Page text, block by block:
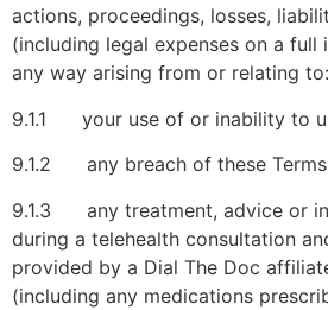
actions, proceedings, losses,
(including legal expenses on a full
any way arising from or relating to:
9.1.1 your use of or inability to
9.1.2 any breach of these
9.1.3 any treatment, advice or
during a telehealth consultation
provided by a Dial The Doc
(including any medications